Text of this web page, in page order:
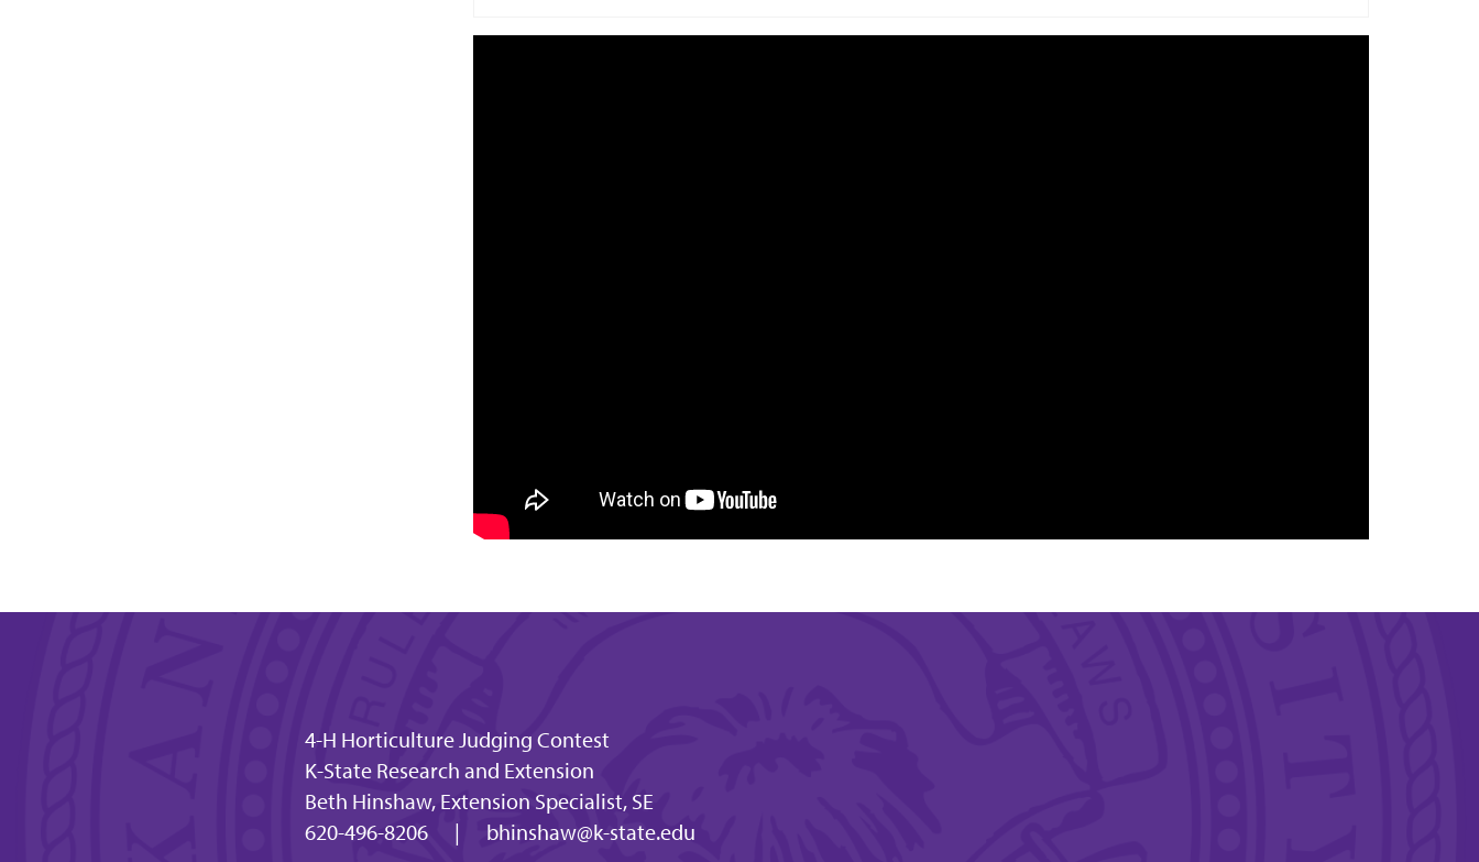
4-H Horticulture Judging Contest
K-State Research and Extension
Beth Hinshaw, Extension Specialist, SE
620-496-8206
| bhinshaw@k-state.edu